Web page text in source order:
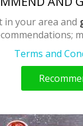
in your area and
Terms and